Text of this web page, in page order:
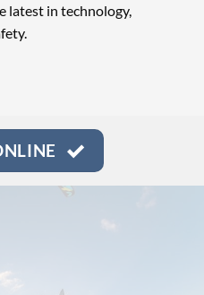
latest in technology,